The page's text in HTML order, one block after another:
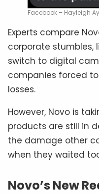
Facebook – Hayleigh
Experts compare
corporate stumbles,
switch to digital
companies forced
losses.
However, Novo is
products are still in
the damage other
when they waited
Novo’s New